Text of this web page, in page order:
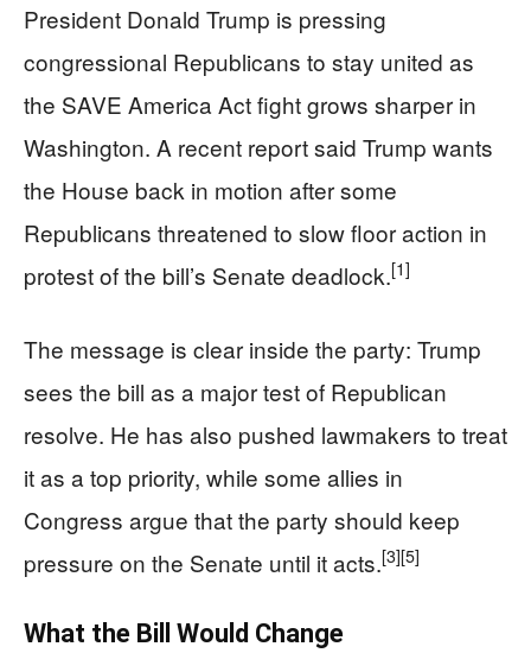
President Donald Trump is pressing
congressional Republicans to stay united as
the SAVE America Act fight grows sharper in
Washington. A recent report said Trump wants
the House back in motion after some
Republicans threatened to slow floor action in
protest of the bill’s Senate deadlock.[1]
The message is clear inside the party: Trump
sees the bill as a major test of Republican
resolve. He has also pushed lawmakers to treat
it as a top priority, while some allies in
Congress argue that the party should keep
pressure on the Senate until it acts.[3][5]
What the Bill Would Change